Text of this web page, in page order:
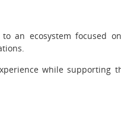
an ecosystem focused
while supporting